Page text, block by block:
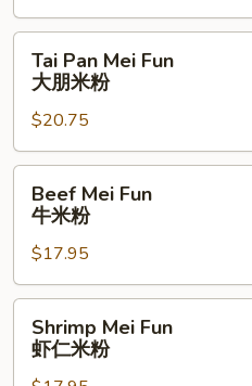
門
炒
Pan
Mei
Fun
大
朋
Tai Pan Mei Fun
大朋米粉
$20.75
Mei
米
粉
Beef Mei Fun
牛米粉
$17.95
Mei
Fun
Shrimp Mei Fun
虾仁米粉